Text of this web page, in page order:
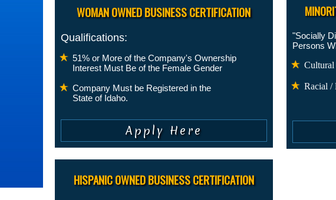
WOMAN OWNED BUSINESS CERTIFICATION
Qualifications:
51% or More of the Company's Ownership
Interest Must Be of the Female Gender
Company Must be Registered in the
State of Idaho.
"Socially
Persons
Cultural
Racial /
HISPANIC OWNED BUSINESS CERTIFICATION